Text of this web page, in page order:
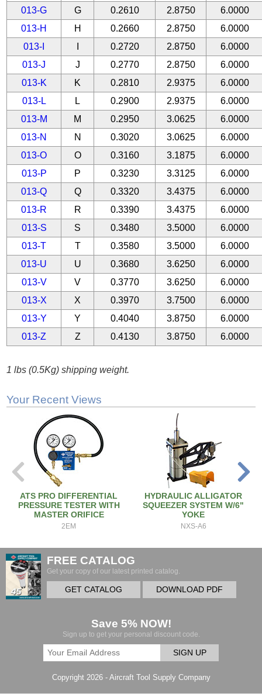
013-G
G 0.2610 2.8750
6.0000
013-H
H 0.2660 2.8750
6.0000
013-I
0.2720 2.8750
6.0000
013-J
J 0.2770 2.8750
6.0000
013-K
K 0.2810 2.9375
6.0000
013-L
L 0.2900 2.9375
6.0000
013-M
M 0.2950 3.0625
6.0000
013-N
N 0.3020 3.0625
6.0000
013-O
O 0.3160 3.1875
6.0000
013-P
P 0.3230 3.3125
6.0000
013-Q
Q 0.3320 3.4375
6.0000
013-R
R 0.3390 3.4375
6.0000
013-S
S 0.3480 3.5000
6.0000
013-T
T 0.3580 3.5000
6.0000
013-U
U 0.3680 3.6250
6.0000
013-V
V 0.3770 3.6250
6.0000
013-X
X 0.3970 3.7500
6.0000
013-Y
Y 0.4040 3.8750
6.0000
013-Z
Z 0.4130 3.8750 6.0000
1 lbs (0.5Kg) shipping weight.
Your Recent Views
ATS PRO DIFFERENTIAL
PRESSURE TESTER WITH
MASTER ORIFICE
2EM
HYDRAULIC ALLIGATOR
SQUEEZER SYSTEM W/6"
YOKE
NXS-A6
FREE CATALOG
Get your copy of our latest printed catalog.
GET CATALOG DOWNLOAD PDF
Save 5% NOW!
Sign up to get your personal discount code.
SIGN UP
Copyright 2026 - Aircraft Tool Supply Company